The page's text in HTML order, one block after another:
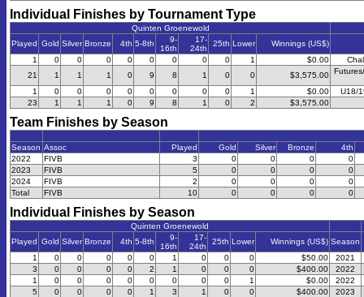
Individual Finishes by Tournament Type
Quinten Groenewold
Played Gold Silver Bronze 4th 5-8th
9-
16th
17-
24th
25th Lower Winnings (US$)
1
0 0 0 0 0 0 0 0 1 $0.00
21
1 1 1 0 9 8 1 0 0 $3,575.00
1 0 0 0 0 0 0 0 0 1 $0.00
U18/
23
1 1 1 0 9 8 1 0 2 $3,575.00
Team Finishes by Season
Season Assoc Played Gold Silver Bronze
4th
2022
FIVB 3 0 0 0
0
2023
FIVB 5 0 0 0
0
2024
FIVB 2 0 0 0
0
Total
FIVB 10 0 0 0 0
Individual Finishes by Season
Quinten Groenewold
Played Gold Silver Bronze 4th 5-8th
9-
16th
17-
24th
25th Lower Winnings (US$) Season
1
0 0 0 0 0 1 0 0 0 $50.00
2021
3
0 0 0 0 2 1 0 0 0 $400.00
2022
1
0 0 0 0 0 0 0 0 1 $0.00
2022
5
0 0 0 0 1 3 1 0 0 $400.00
2023